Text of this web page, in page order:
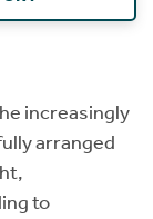
increasingly
arranged
to